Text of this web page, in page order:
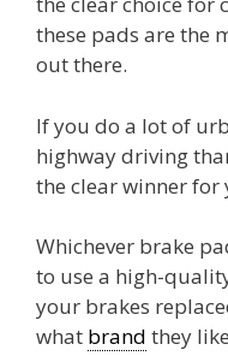
these pads are the
out there.
If you do a lot of
highway driving
the clear winner for
Whichever brake
to use a high-
your brakes
what brand they